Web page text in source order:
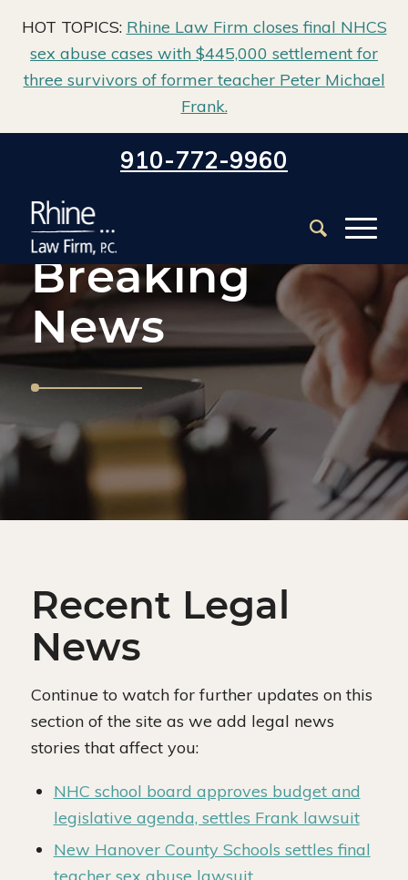
HOT TOPICS: Rhine Law Firm closes final NHCS
sex abuse cases with $445,000 settlement for
three survivors of former teacher Peter Michael
Frank.
910-772-9960
Home / About Us / Breaking News
Breaking
News
Recent Legal
News
Continue to watch for further updates on this
section of the site as we add legal news
stories that affect you:
NHC school board approves budget and
legislative agenda, settles Frank lawsuit
New Hanover County Schools settles final
teacher sex abuse lawsuit